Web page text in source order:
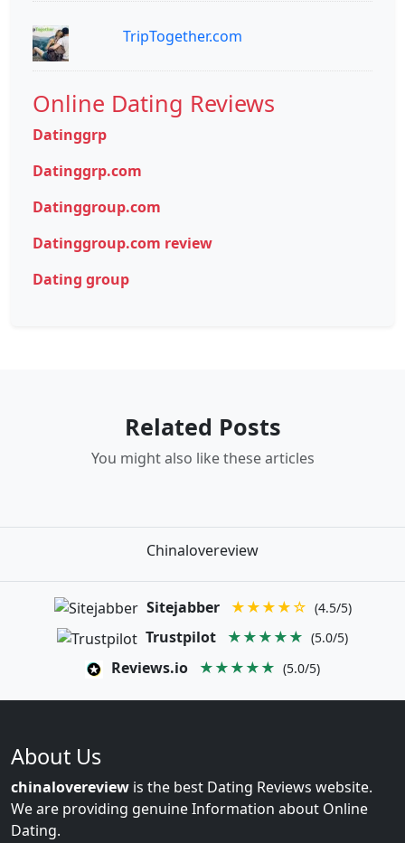
TripTogether.com
Online Dating Reviews
Datinggrp
Datinggrp.com
Datinggroup.com
Datinggroup.com review
Dating group
Related Posts
You might also like these articles
Chinalovereview
Sitejabber ★★★★☆ (4.5/5)
Trustpilot ★★★★★ (5.0/5)
Reviews.io ★★★★★ (5.0/5)
About Us
chinalovereview is the best Dating Reviews website.
We are providing genuine Information about Online
Dating.